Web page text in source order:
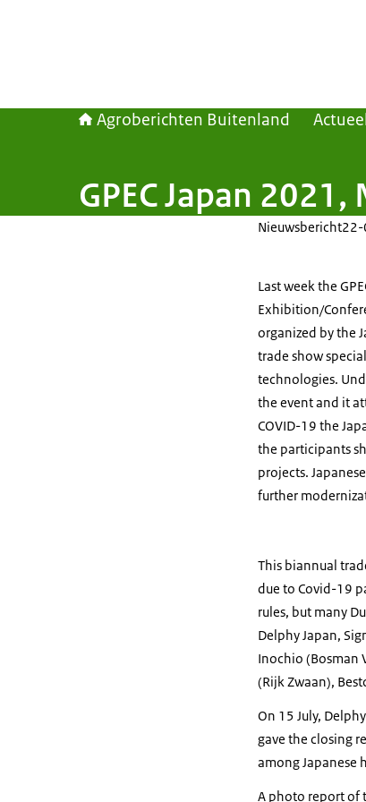
Agroberichten Buitenland
GPEC Japan 2021,
Nieuwsbericht22-
Last week the
Exhibition/
organized by the
trade show
technologies.
the event and it
COVID-19 the
the participants
projects.
further
This biannual
due to Covid-19
rules, but many
Delphy Japan,
Inochio (Bosman
(Rijk Zwaan),
On 15 July,
gave the closing
among Japanese
A photo report of